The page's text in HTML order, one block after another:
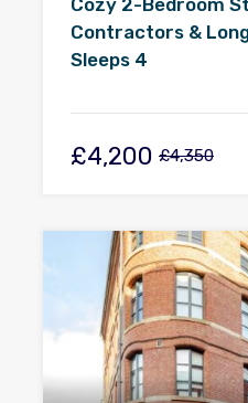
Contractors &
Sleeps 4
£4,200 £4,350